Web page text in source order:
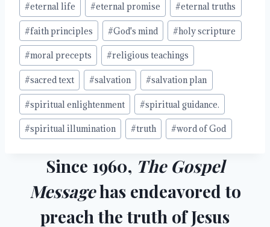
#eternal life #eternal promise #eternal truths
#faith principles #God's mind #holy scripture
#moral precepts #religious teachings
#sacred text #salvation #salvation plan
#spiritual enlightenment #spiritual guidance.
#spiritual illumination #truth #word of God
Since 1960, The Gospel
Messagehas endeavored to
preach the truth of Jesus